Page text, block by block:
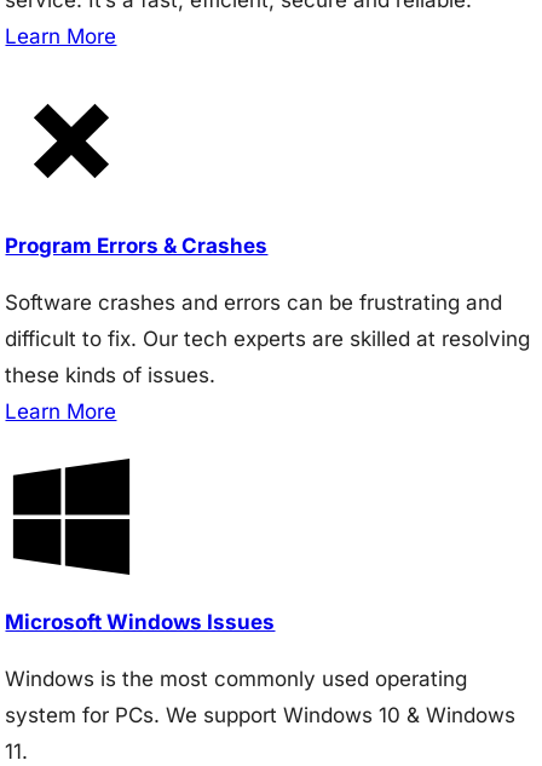
Learn More
Program Errors & Crashes
Software crashes and errors can be frustrating and
difficult to fix. Our tech experts are skilled at resolving
these kinds of issues.
Learn More
Microsoft Windows Issues
Windows is the most commonly used operating
system for PCs. We support Windows 10 & Windows
11.